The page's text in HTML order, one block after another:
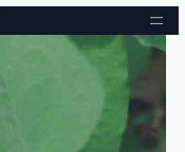
Skip to content